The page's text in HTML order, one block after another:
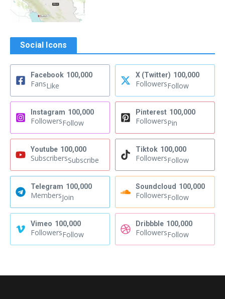
Social Icons
Facebook 100,000
FansLike
X (Twitter) 100,000
FollowersFollow
Instagram 100,000
FollowersFollow
Pinterest 100,000
FollowersPin
Youtube 100,000
SubscribersSubscribe
Tiktok 100,000
FollowersFollow
Telegram 100,000
MembersJoin
Soundcloud 100,000
FollowersFollow
Vimeo 100,000
FollowersFollow
Dribbble 100,000
FollowersFollow